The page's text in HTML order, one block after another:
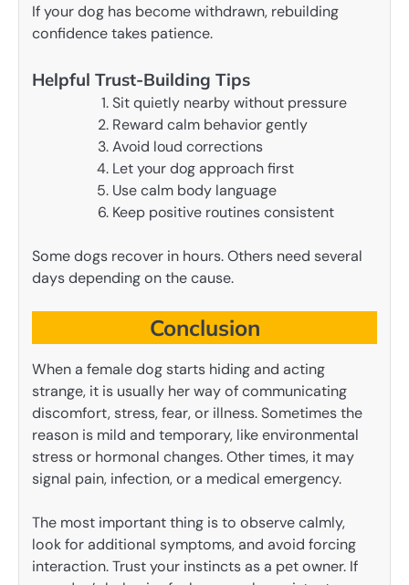
If your dog has become withdrawn, rebuilding
confidence takes patience.
Helpful Trust-Building Tips
Sit quietly nearby without pressure
Reward calm behavior gently
Avoid loud corrections
Let your dog approach first
Use calm body language
Keep positive routines consistent
Some dogs recover in hours. Others need several
days depending on the cause.
Conclusion
When a female dog starts hiding and acting
strange, it is usually her way of communicating
discomfort, stress, fear, or illness. Sometimes the
reason is mild and temporary, like environmental
stress or hormonal changes. Other times, it may
signal pain, infection, or a medical emergency.
The most important thing is to observe calmly,
look for additional symptoms, and avoid forcing
interaction. Trust your instincts as a pet owner. If